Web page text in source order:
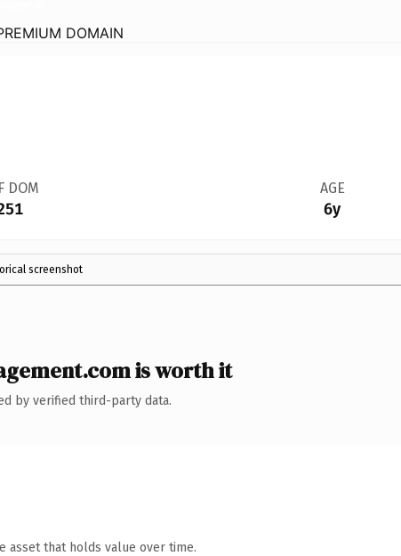
DOMAIN
DOM AGE
6y
screenshot
is worth it
by verified third-party data.
asset that holds value over time.